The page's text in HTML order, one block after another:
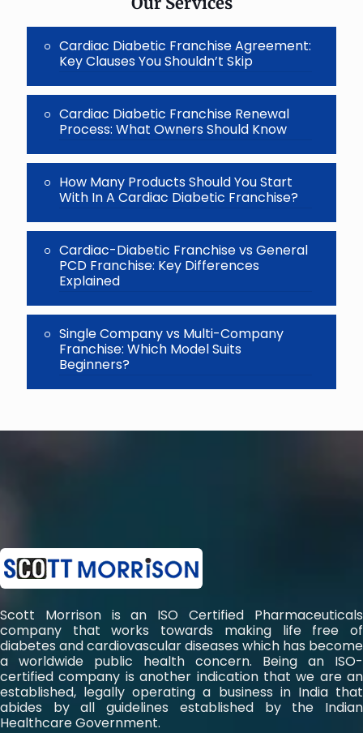
Cardiac Diabetic Franchise Agreement:
Key Clauses You Shouldn’t Skip
Cardiac Diabetic Franchise Renewal
Process: What Owners Should Know
How Many Products Should You Start
With In A Cardiac Diabetic Franchise?
Cardiac-Diabetic Franchise vs General
PCD Franchise: Key Differences
Explained
Single Company vs Multi-Company
Franchise: Which Model Suits
Beginners?
Scott Morrison is an ISO Certified Pharmaceuticals
company that works towards making life free of
diabetes and cardiovascular diseases which has become
a worldwide public health concern. Being an ISO-
certified company is another indication that we are an
established, legally operating a business in India that
abides by all guidelines established by the Indian
Healthcare Government.